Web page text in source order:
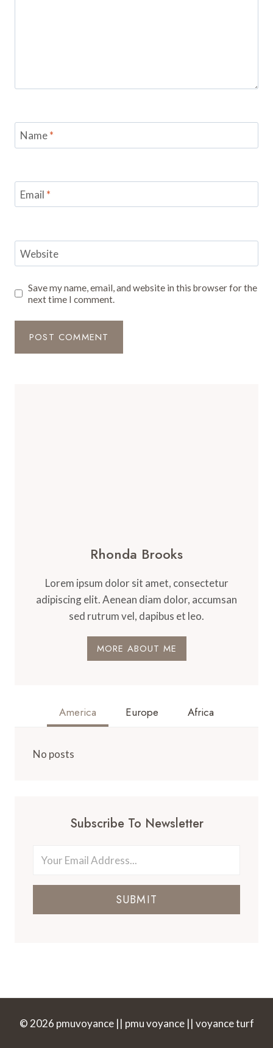
Name*
Email *
Website
Save my name, email, and website in this browser for the
next time I comment.
Rhonda Brooks
Lorem ipsum dolor sit amet, consectetur
adipiscing elit. Aenean diam dolor, accumsan
sed rutrum vel, dapibus et leo.
MORE ABOUT ME
America Europe Africa
No posts
Subscribe To Newsletter
SUBMIT
© 2026 pmuvoyance || pmu voyance || voyance turf